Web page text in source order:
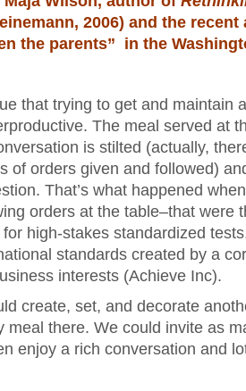
2006) and the
the parents” in the
that trying to get and maintain
The meal served at
is stilted (actually,
of orders given and followed)
That’s what happened
orders at the table–that were
high-stakes standardized
standards created by a
interests (Achieve Inc).
create, set, and decorate
meal there. We could invite as
enjoy a rich conversation and